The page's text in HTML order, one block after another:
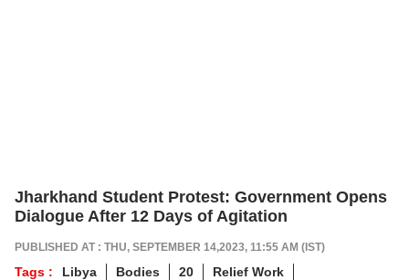
Jharkhand Student Protest: Government Opens
Dialogue After 12 Days of Agitation
PUBLISHED AT : THU, SEPTEMBER 14,2023, 11:55 AM (IST)
Tags : Libya Bodies 20
Relief Work